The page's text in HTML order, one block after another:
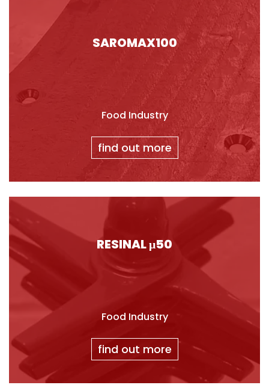
SAROMAX100
Food Industry
find out more
RESINAL μ50
Food Industry
find out more